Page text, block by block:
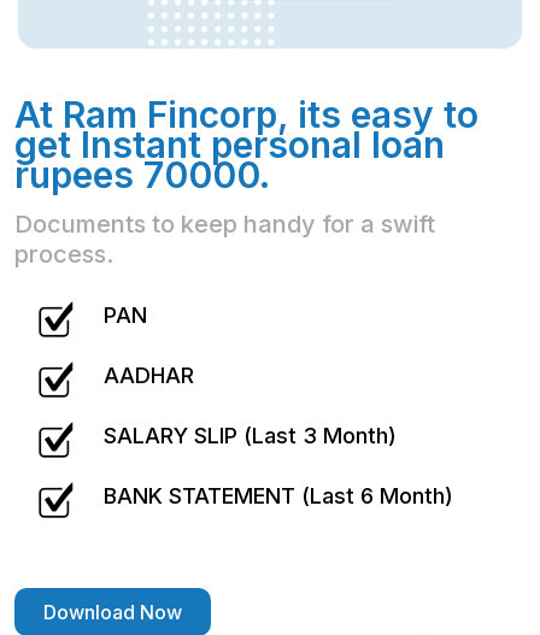
At Ram Fincorp, its easy to
get Instant personal loan
rupees 70000.
Documents to keep handy for a swift
process.
PAN
AADHAR
SALARY SLIP (Last 3 Month)
BANK STATEMENT (Last 6 Month)
Download Now